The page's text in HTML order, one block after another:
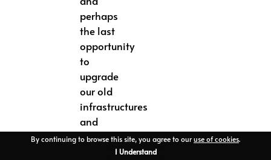
perhaps
the last
opportunity
to
upgrade
our old
infrastructures
and
particularly
By continuing to browse this site, you agree to ouruse of cookies.
I Understand